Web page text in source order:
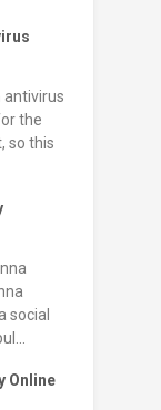
antivirus
the
so this
social
Online